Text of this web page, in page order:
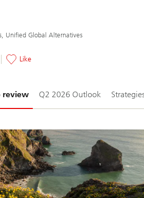
Unified Global Alternatives
Like
review Q2 2026 Outlook